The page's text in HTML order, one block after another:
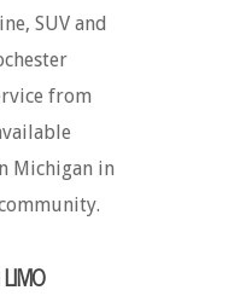
SUV and
from
Michigan in